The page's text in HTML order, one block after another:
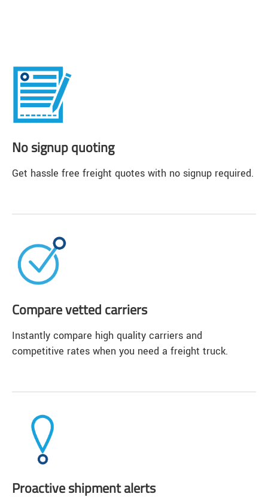
No signup quoting
Get hassle free freight quotes with no signup required.
Compare vetted carriers
Instantly compare high quality carriers and
competitive rates when you need a freight truck.
Proactive shipment alerts